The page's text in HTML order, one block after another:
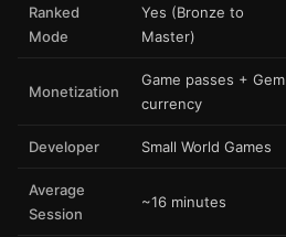
Ranked
Mode
Yes (Bronze to
Master)
Monetization
Game passes + Gem
currency
Developer Small World Games
Average
Session
~16 minutes